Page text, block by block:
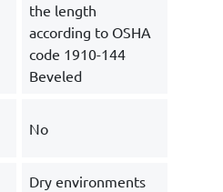
the length
according to OSHA
code 1910-144
Beveled
No
Dry environments